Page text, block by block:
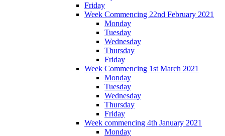
Friday
Week Commencing 22nd February 2021
Monday
Tuesday
Wednesday
Thursday
Friday
Week Commencing 1st March 2021
Monday
Tuesday
Wednesday
Thursday
Friday
Week commencing 4th January 2021
Monday